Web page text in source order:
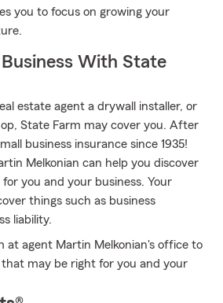
you to focus on growing your
With State
estate agent a drywall installer, or
State Farm may cover you. After
business insurance since 1935!
Melkonian can help you discover
you and your business. Your
things such as business
liability.
at agent Martin Melkonian's office to
may be right for you and your